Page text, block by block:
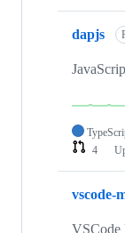
dapjs
4
vscode-
VSCode